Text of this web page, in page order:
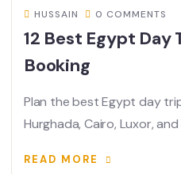
HUSSAIN 0 COMMENTS
12 Best Egypt Day
Booking
Plan the best Egypt day
Hurghada, Cairo, Luxor,
READ MORE